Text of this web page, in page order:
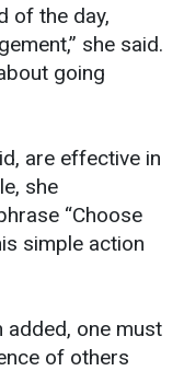
of the day,
she said.
going
are effective in
she
“Choose
simple action
added, one must
of others